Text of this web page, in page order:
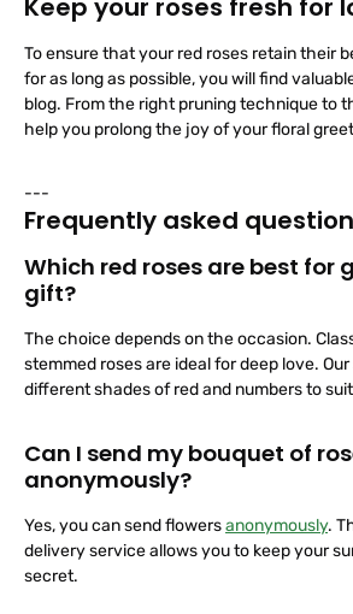
To ensure that your red roses retain their
for as long as possible, you will find
blog. From the right pruning technique to
help you prolong the joy of your floral
---
Frequently asked
Which red roses are best for
gift?
The choice depends on the occasion.
stemmed roses are ideal for deep love.
different shades of red and numbers to
Can I send my bouquet of
anonymously?
Yes, you can send flowersanonymously.
delivery service allows you to keep your
secret.